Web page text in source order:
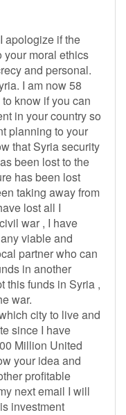
apologize if the
your moral ethics
and personal.
I am now 58
know if you can
in your country so
planning to your
that Syria security
been lost to the
has been lost
taking away from
lost all I
war , I have
viable and
partner who can
in another
this funds in Syria ,
war.
city to live and
since I have
Million United
your idea and
profitable
next email I will
investment